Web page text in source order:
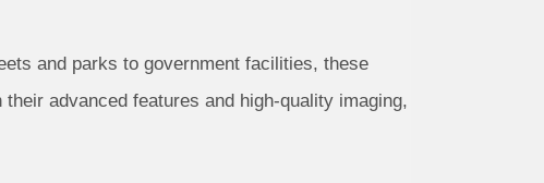
and parks to government facilities, these
advanced features and high-quality imaging,